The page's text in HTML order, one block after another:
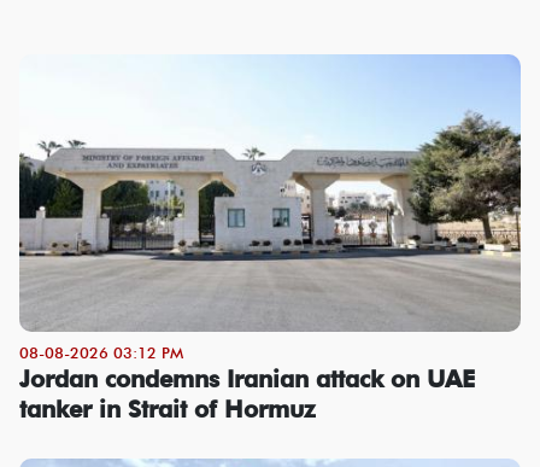
08-08-2026 03:12 PM
Jordan condemns Iranian attack on UAE
tanker in Strait of Hormuz